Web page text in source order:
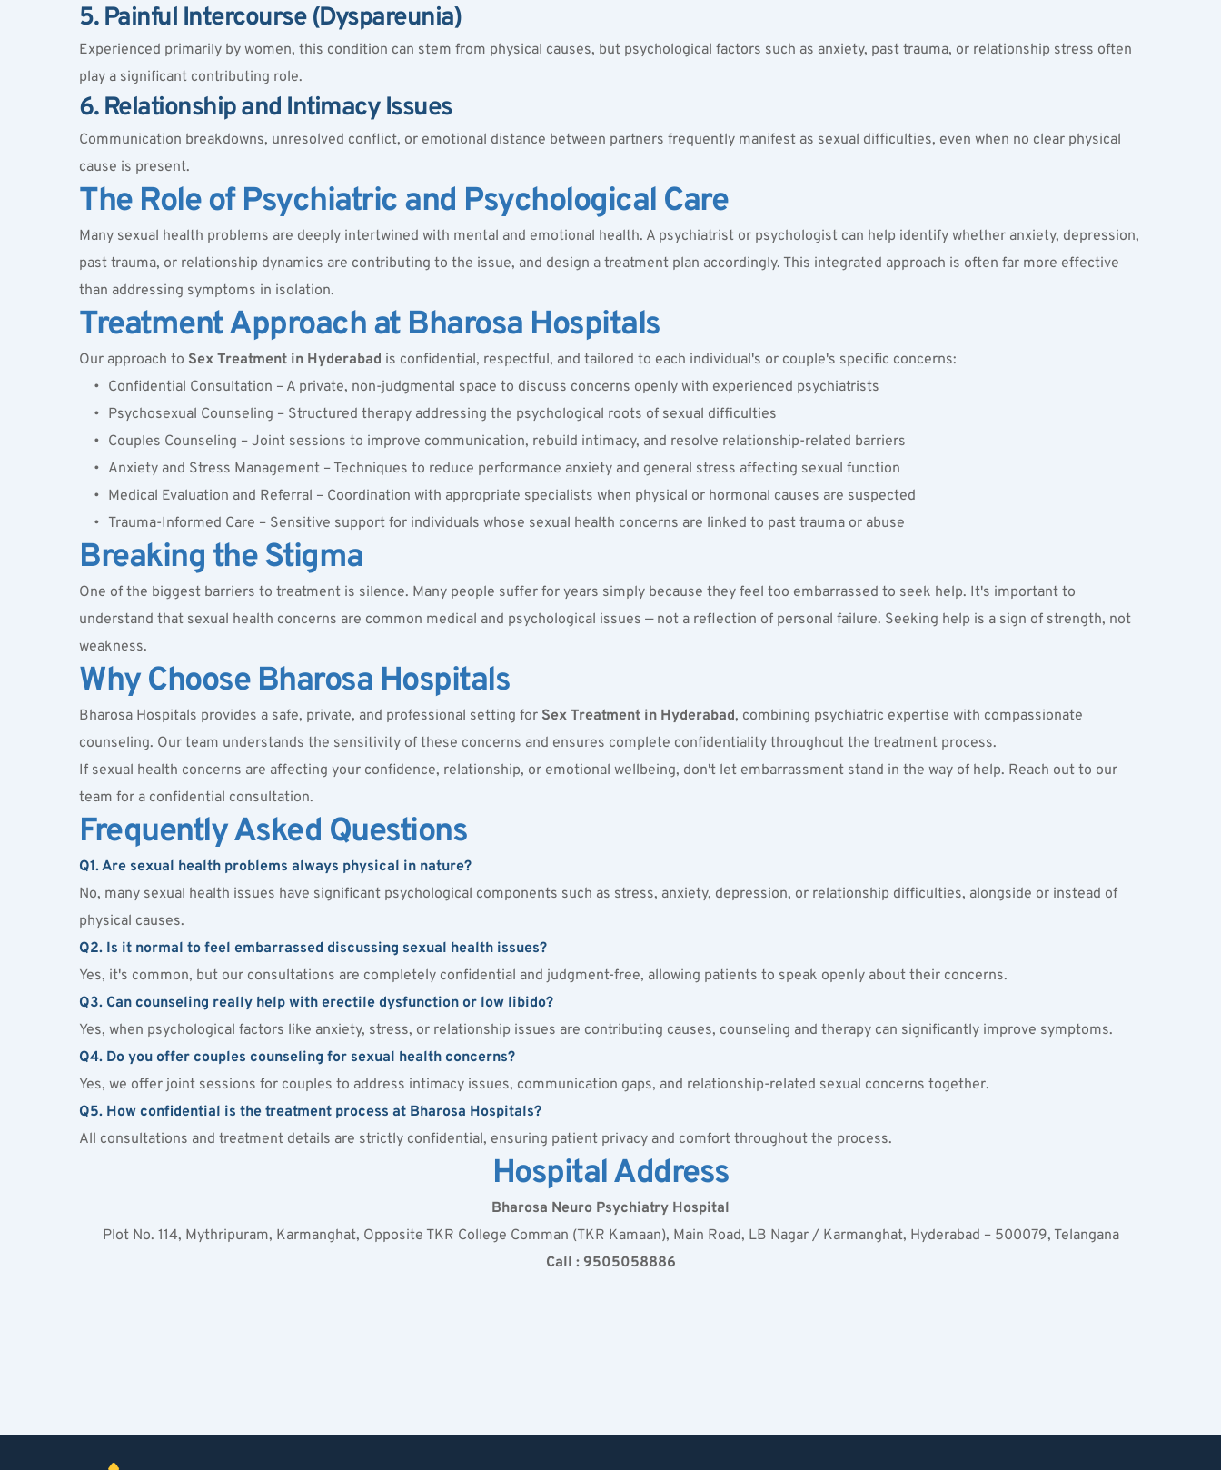
5. Painful Intercourse (Dyspareunia)
Experienced primarily by women, this condition can stem from physical causes, but psychological factors such as anxiety, past trauma, or relationship stress often
play a significant contributing role.
6. Relationship and Intimacy Issues
Communication breakdowns, unresolved conflict, or emotional distance between partners frequently manifest as sexual difficulties, even when no clear physical
cause is present.
The Role of Psychiatric and Psychological Care
Many sexual health problems are deeply intertwined with mental and emotional health. A psychiatrist or psychologist can help identify whether anxiety, depression,
past trauma, or relationship dynamics are contributing to the issue, and design a treatment plan accordingly. This integrated approach is often far more effective
than addressing symptoms in isolation.
Treatment Approach at Bharosa Hospitals
Our approach to Sex Treatment in Hyderabad is confidential, respectful, and tailored to each individual's or couple's specific concerns:
Confidential Consultation – A private, non-judgmental space to discuss concerns openly with experienced psychiatrists
Psychosexual Counseling – Structured therapy addressing the psychological roots of sexual difficulties
Couples Counseling – Joint sessions to improve communication, rebuild intimacy, and resolve relationship-related barriers
Anxiety and Stress Management – Techniques to reduce performance anxiety and general stress affecting sexual function
Medical Evaluation and Referral – Coordination with appropriate specialists when physical or hormonal causes are suspected
Trauma-Informed Care – Sensitive support for individuals whose sexual health concerns are linked to past trauma or abuse
Breaking the Stigma
One of the biggest barriers to treatment is silence. Many people suffer for years simply because they feel too embarrassed to seek help. It's important to
understand that sexual health concerns are common medical and psychological issues — not a reflection of personal failure. Seeking help is a sign of strength, not
weakness.
Why Choose Bharosa Hospitals
Bharosa Hospitals provides a safe, private, and professional setting for Sex Treatment in Hyderabad, combining psychiatric expertise with compassionate
counseling. Our team understands the sensitivity of these concerns and ensures complete confidentiality throughout the treatment process.
If sexual health concerns are affecting your confidence, relationship, or emotional wellbeing, don't let embarrassment stand in the way of help. Reach out to our
team for a confidential consultation.
Frequently Asked Questions
Q1. Are sexual health problems always physical in nature?
No, many sexual health issues have significant psychological components such as stress, anxiety, depression, or relationship difficulties, alongside or instead of
physical causes.
Q2. Is it normal to feel embarrassed discussing sexual health issues?
Yes, it's common, but our consultations are completely confidential and judgment-free, allowing patients to speak openly about their concerns.
Q3. Can counseling really help with erectile dysfunction or low libido?
Yes, when psychological factors like anxiety, stress, or relationship issues are contributing causes, counseling and therapy can significantly improve symptoms.
Q4. Do you offer couples counseling for sexual health concerns?
Yes, we offer joint sessions for couples to address intimacy issues, communication gaps, and relationship-related sexual concerns together.
Q5. How confidential is the treatment process at Bharosa Hospitals?
All consultations and treatment details are strictly confidential, ensuring patient privacy and comfort throughout the process.
Hospital Address
Bharosa Neuro Psychiatry Hospital
Plot No. 114, Mythripuram, Karmanghat, Opposite TKR College Comman (TKR Kamaan), Main Road, LB Nagar / Karmanghat, Hyderabad – 500079, Telangana
Call : 9505058886